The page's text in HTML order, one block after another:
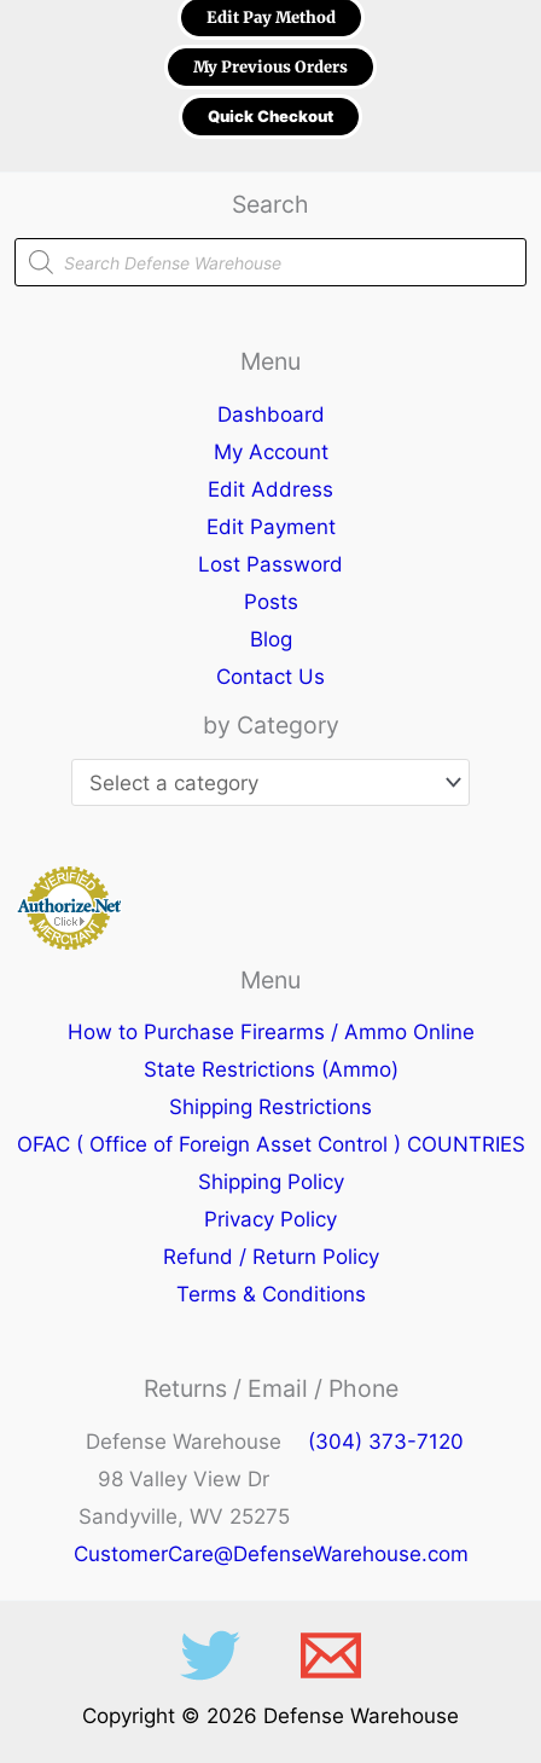
Edit Pay Method
My Previous Orders
Quick Checkout
Search
Products
search
Menu
Dashboard
My Account
Edit Address
Edit Payment
Lost Password
Posts
Blog
Contact Us
by Category
Menu
How to Purchase Firearms / Ammo Online
State Restrictions (Ammo)
Shipping Restrictions
OFAC ( Office of Foreign Asset Control ) COUNTRIES
Shipping Policy
Privacy Policy
Refund / Return Policy
Terms & Conditions
Returns / Email / Phone
Defense Warehouse
98 Valley View Dr
Sandyville, WV 25275
(304) 373-7120
CustomerCare@DefenseWarehouse.com
Copyright © 2026 Defense Warehouse